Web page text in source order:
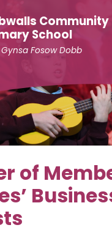
Community
School
Gynsa Fosow Dobb
of